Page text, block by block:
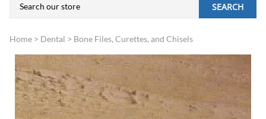
SEARCH
Home > Dental > Bone Files, Curettes, and Chisels